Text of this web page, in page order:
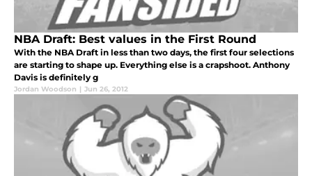
NBA Draft: Best values in the First Round
With the NBA Draft in less than two days, the first four selections
are starting to shape up. Everything else is a crapshoot. Anthony
Davis is definitely g
Jordan Woodson | Jun 26, 2012